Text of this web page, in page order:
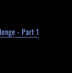
- Part 1